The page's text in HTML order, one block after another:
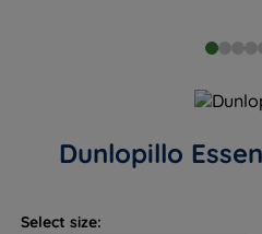
Dunlopillo
Select size: